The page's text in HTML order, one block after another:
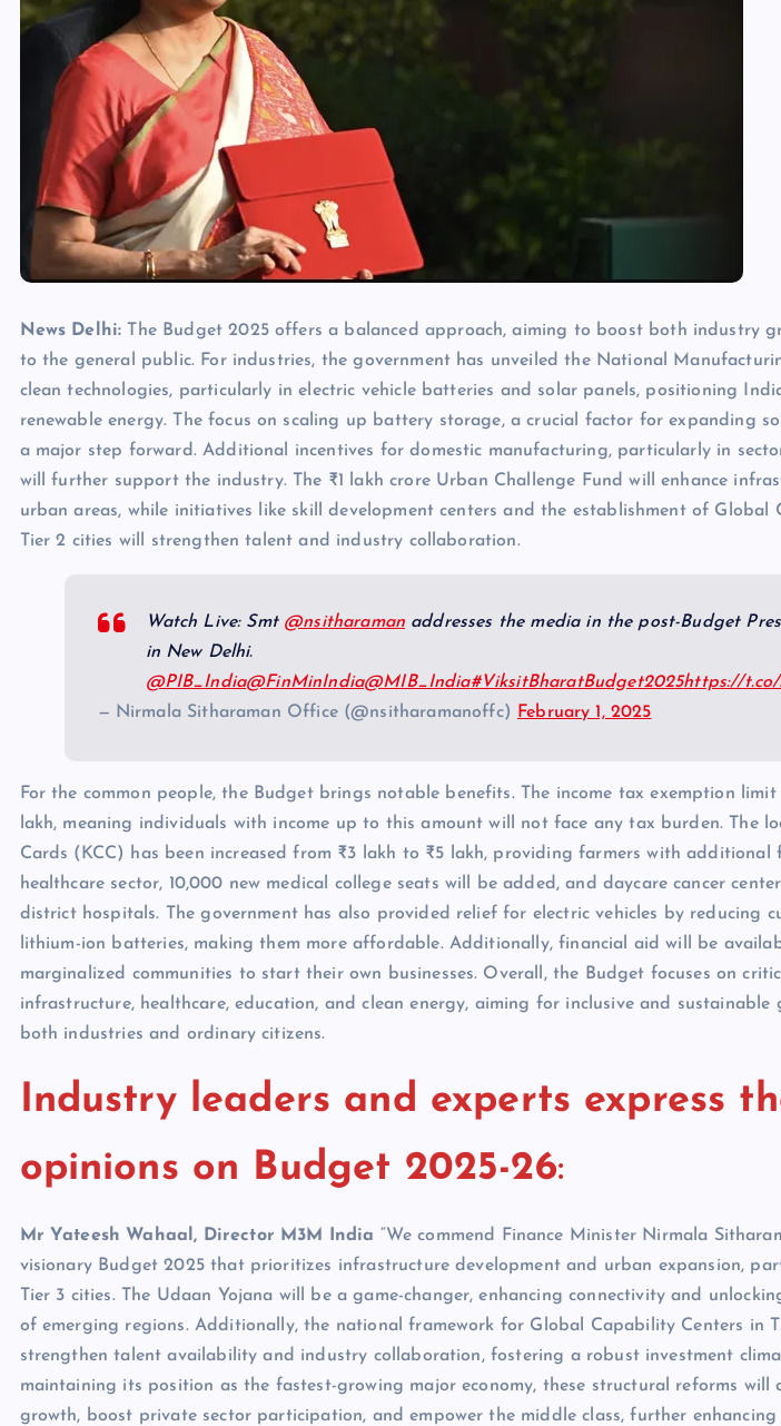
News Delhi: The Budget 2025 offers a balanced approach, aiming to boost both industry
to the general public. For industries, the government has unveiled the National
clean technologies, particularly in electric vehicle batteries and solar panels, positioning
renewable energy. The focus on scaling up battery storage, a crucial factor for expanding
a major step forward. Additional incentives for domestic manufacturing, particularly in
will further support the industry. The ₹1 lakh crore Urban Challenge Fund will enhance
urban areas, while initiatives like skill development centers and the establishment of Global
Tier 2 cities will strengthen talent and industry collaboration.
Watch Live: Smt @nsitharamanaddresses the media in the post-Budget
in New Delhi.
@PIB_India@FinMinIndia@MIB_India#ViksitBharatBudget2025https://
— Nirmala Sitharaman Office (@nsitharamanoffc)
February 1, 2025
For the common people, the Budget brings notable benefits. The income tax exemption limit
lakh, meaning individuals with income up to this amount will not face any tax burden. The
Cards (KCC) has been increased from ₹3 lakh to ₹5 lakh, providing farmers with
healthcare sector, 10,000 new medical college seats will be added, and daycare cancer
district hospitals. The government has also provided relief for electric vehicles by reducing
lithium-ion batteries, making them more affordable. Additionally, financial aid will be
marginalized communities to start their own businesses. Overall, the Budget focuses on
infrastructure, healthcare, education, and clean energy, aiming for inclusive and
both industries and ordinary citizens.
Industry leaders and experts express
opinions on Budget 2025-26:
Mr Yateesh Wahaal, Director M3M India “We commend Finance Minister Nirmala
visionary Budget 2025 that prioritizes infrastructure development and urban expansion,
Tier 3 cities. The Udaan Yojana will be a game-changer, enhancing connectivity and
of emerging regions. Additionally, the national framework for Global Capability Centers in
strengthen talent availability and industry collaboration, fostering a robust investment
maintaining its position as the fastest-growing major economy, these structural reforms will
growth, boost private sector participation, and empower the middle class, further